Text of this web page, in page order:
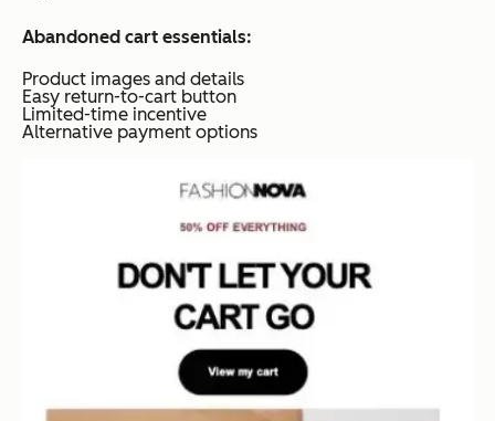
Abandoned cart essentials:
Product images and details
Easy return-to-cart button
Limited-time incentive
Alternative payment options